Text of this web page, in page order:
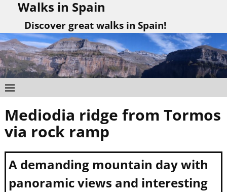
Walks in Spain
Discover great walks in Spain!
Post navigation
Mediodia ridge from Tormos
via rock ramp
A demanding mountain day with
panoramic views and interesting